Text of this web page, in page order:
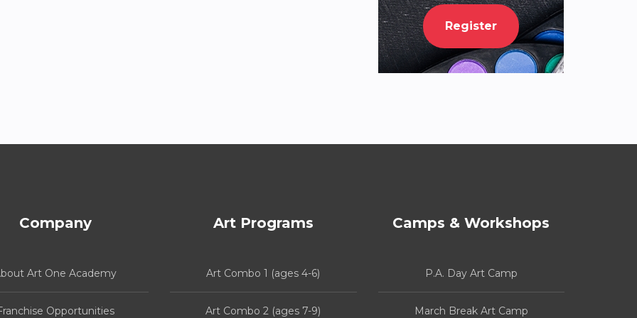
Register
Company
Art One Academy
Opportunities
Art Programs
Art Combo 1 (ages 4-6)
Art Combo 2 (ages 7-9)
Camps & Workshops
P.A. Day Art Camp
March Break Art Camp